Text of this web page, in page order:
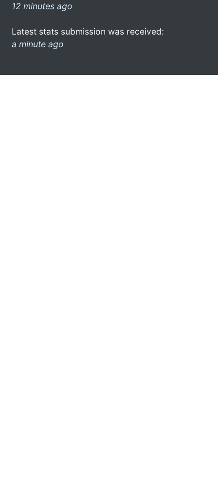
12 minutes ago
Latest stats submission was received:
a minute ago